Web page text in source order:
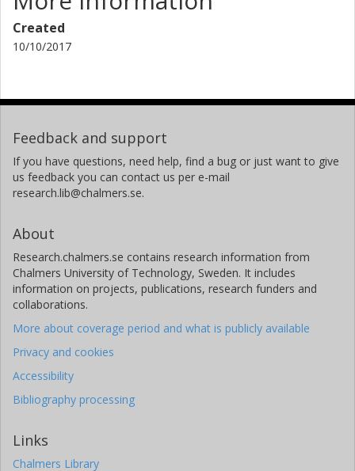
Created
10/10/2017
Feedback and support
If you have questions, need help, find a bug or just want to give
us feedback you can contact us per e-mail
research.lib@chalmers.se.
About
Research.chalmers.se contains research information from
Chalmers University of Technology, Sweden. It includes
information on projects, publications, research funders and
collaborations.
More about coverage period and what is publicly available
Privacy and cookies
Accessibility
Bibliography processing
Links
Chalmers Library